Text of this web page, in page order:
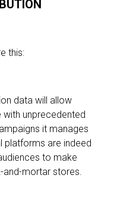
this:
data will allow
unprecedented
it manages
platforms are indeed
to make
and-mortar stores.